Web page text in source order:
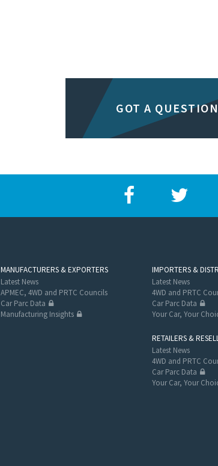
GOT A
MANUFACTURERS & EXPORTERS
Latest News
APMEC, 4WD and PRTC Councils
Car Parc Data
Manufacturing Insights
IMPORTERS &
Latest News
4WD and PRTC
Car Parc Data
Your Car, Your
RETAILERS &
Latest News
4WD and PRTC
Car Parc Data
Your Car, Your